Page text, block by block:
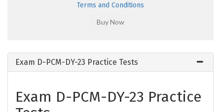
Terms and Conditions
Exam D-PCM-DY-23 Practice Tests
Exam D-PCM-DY-23 Practice